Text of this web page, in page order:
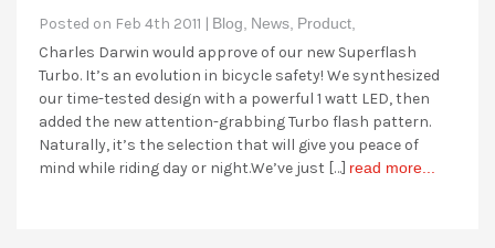
Posted on Feb 4th 2011 | Blog, News, Product,
Charles Darwin would approve of our new Superflash
Turbo. It’s an evolution in bicycle safety! We synthesized
our time-tested design with a powerful 1 watt LED, then
added the new attention-grabbing Turbo flash pattern.
Naturally, it’s the selection that will give you peace of
mind while riding day or night.We’ve just […] read more...